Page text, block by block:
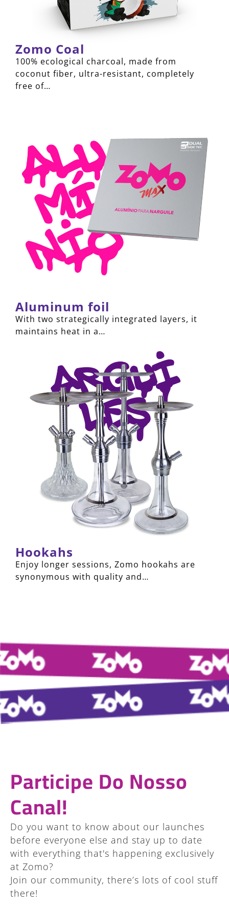
Zomo Coal
100% ecological charcoal, made from
coconut fiber, ultra-resistant, completely
free of…
Aluminum foil
With two strategically integrated layers, it
maintains heat in a…
Hookahs
Enjoy longer sessions, Zomo hookahs are
synonymous with quality and…
Participe Do Nosso
Canal!
Do you want to know about our launches
before everyone else and stay up to date
with everything that's happening exclusively
at Zomo?
Join our community, there’s lots of cool stuff
there!